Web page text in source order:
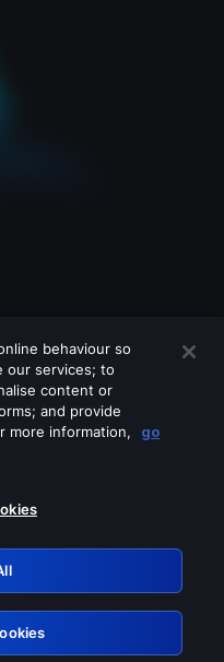
these services
behaviour so
our services; to
content or
and provide
more information,
go